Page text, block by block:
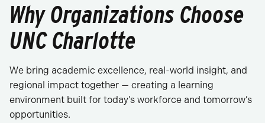
Why Organizations Choose
UNC Charlotte
We bring academic excellence, real-world insight, and
regional impact together — creating a learning
environment built for today’s workforce and tomorrow’s
opportunities.